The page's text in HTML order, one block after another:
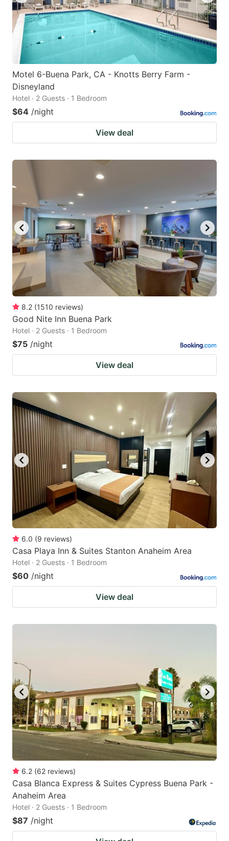
Motel 6-Buena Park, CA - Knotts Berry Farm -
Disneyland
Hotel · 2 Guests · 1 Bedroom
$64 /night
View deal
8.2 (1510 reviews)
Good Nite Inn Buena Park
Hotel · 2 Guests · 1 Bedroom
$75 /night
View deal
6.0 (9 reviews)
Casa Playa Inn & Suites Stanton Anaheim Area
Hotel · 2 Guests · 1 Bedroom
$60 /night
View deal
6.2 (62 reviews)
Casa Blanca Express & Suites Cypress Buena Park -
Anaheim Area
Hotel · 2 Guests · 1 Bedroom
$87 /night